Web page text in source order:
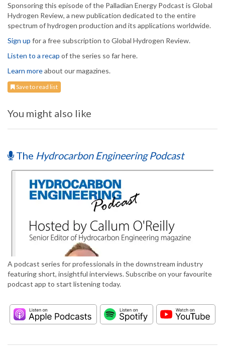
Sponsoring this episode of the Palladian Energy Podcast is Global
Hydrogen Review, a new publication dedicated to the entire
spectrum of hydrogen production and its applications worldwide.
Sign up for a free subscription to Global Hydrogen Review.
Listen to a recap of the series so far here.
Learn moreabout our magazines.
Save to read list
You might also like
The Hydrocarbon Engineering Podcast
A podcast series for professionals in the downstream industry
featuring short, insightful interviews. Subscribe on your favourite
podcast app to start listening today.